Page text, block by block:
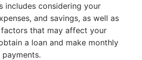
includes considering your
and savings, as well as
that may affect your
a loan and make monthly